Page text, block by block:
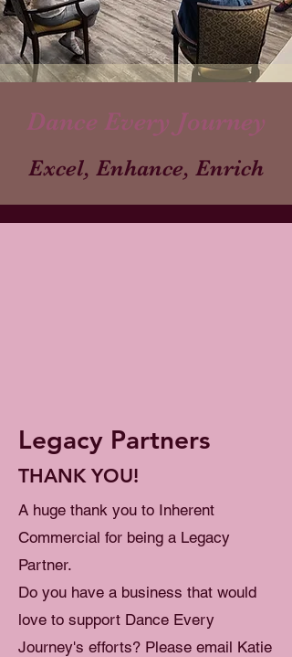
Dance Every Journey
Excel, Enhance, Enrich
Legacy Partners
THANK YOU!
A huge thank you to Inherent
Commercial for being a Legacy
Partner.
Do you have a business that would
love to support Dance Every
Journey's efforts? Please email Katie